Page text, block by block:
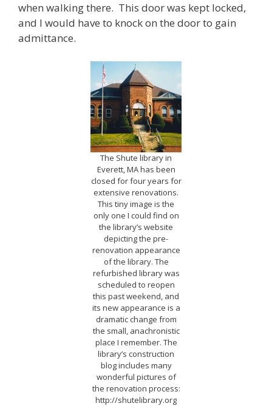
when walking there. This door was kept locked,
and I would have to knock on the door to gain
admittance.
The Shute library in
Everett, MA has been
closed for four years for
extensive renovations.
This tiny image is the
only one I could find on
the library’s website
depicting the pre-
renovation appearance
of the library. The
refurbished library was
scheduled to reopen
this past weekend, and
its new appearance is a
dramatic change from
the small, anachronistic
place I remember. The
library’s construction
blog includes many
wonderful pictures of
the renovation process:
http://shutelibrary.org